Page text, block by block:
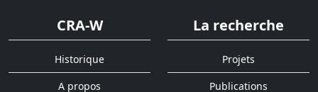
CRA-W
Historique
A propos
La recherche
Projets
Publications